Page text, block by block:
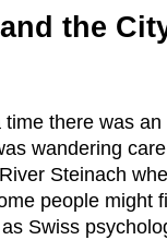
the
time there was
wandering
Steinach
people might
Swiss